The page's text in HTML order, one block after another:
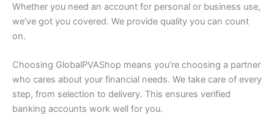
Whether you need an account for personal or business use,
we’ve got you covered. We provide quality you can count
on.
Choosing GlobalPVAShop means you’re choosing a partner
who cares about your financial needs. We take care of every
step, from selection to delivery. This ensures verified
banking accounts work well for you.